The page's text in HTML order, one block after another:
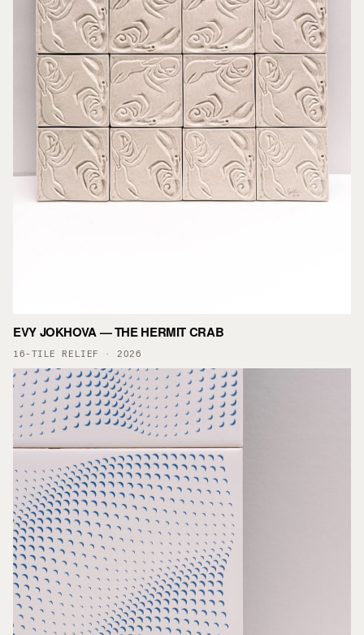
EVY JOKHOVA — THE HERMIT CRAB
16-TILE RELIEF · 2026